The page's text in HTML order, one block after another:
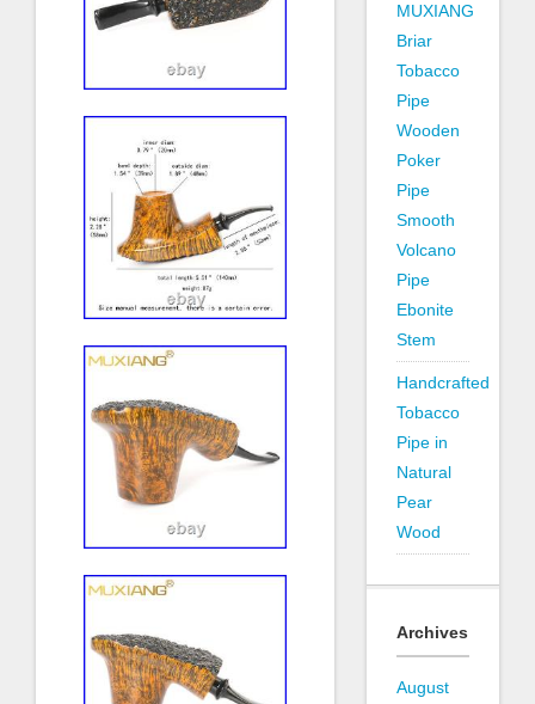
MUXIANG
Briar
Tobacco
Pipe
Wooden
Poker
Pipe
Smooth
Volcano
Pipe
Ebonite
Stem
Handcrafted
Tobacco
Pipe in
Natural
Pear
Wood
Archives
August